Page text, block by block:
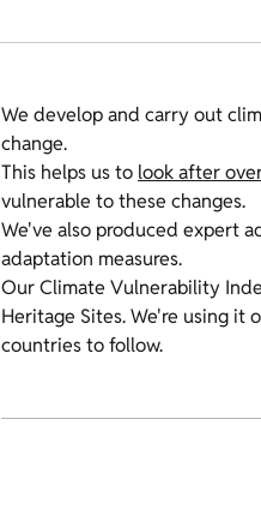
We develop and carry out
change.
This helps us to look after
vulnerable to these changes.
We've also produced expert
adaptation measures.
Our Climate Vulnerability
Heritage Sites. We're using it
countries to follow.